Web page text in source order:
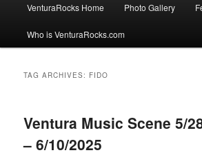
VenturaRocks Home Photo Gallery
Who is VenturaRocks.com
TAG ARCHIVES: FIDO
Ventura Music Scene 5/
– 6/10/2025